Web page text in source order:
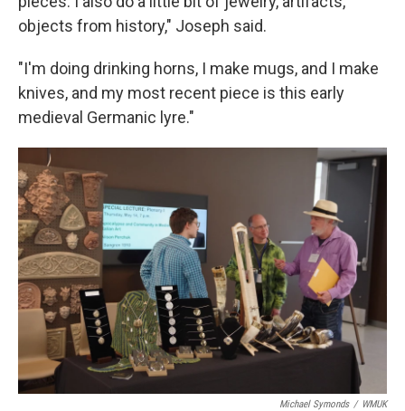
objects from history," Joseph said.
"I'm doing drinking horns, I make mugs, and I make
knives, and my most recent piece is this early
medieval Germanic lyre."
Michael Symonds / WMUK